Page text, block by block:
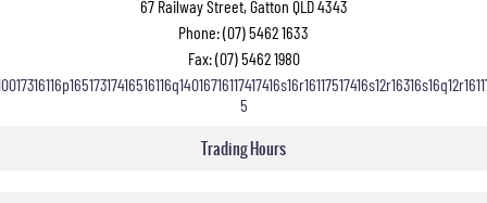
67 Railway Street, Gatton QLD 4343
Phone:(07) 5462 1633
Fax: (07) 5462 1980
5
Trading Hours